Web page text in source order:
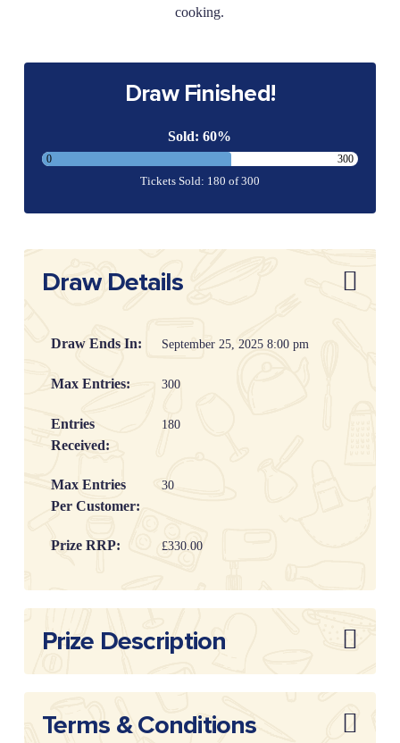
cooking.
Draw Finished!
Sold: 60%
0 300
Tickets Sold: 180 of 300
Draw Details
Draw Ends In: September 25, 2025 8:00 pm
Max Entries: 300
Entries
Received:
180
Max Entries
Per Customer:
30
Prize RRP: £330.00
Reference:
Prize Description
Terms & Conditions